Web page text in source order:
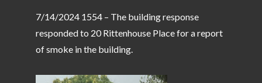
7/14/2024 1554 – The building response
responded to 20 Rittenhouse Place for a report
of smoke in the building.